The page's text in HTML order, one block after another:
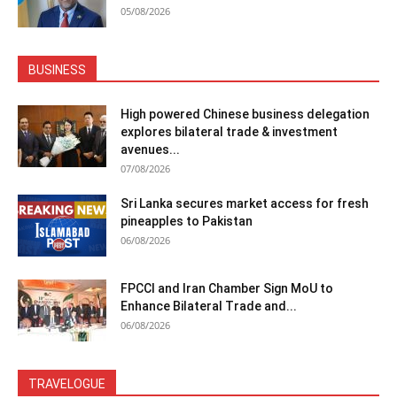
05/08/2026
BUSINESS
High powered Chinese business delegation
explores bilateral trade & investment
avenues...
07/08/2026
Sri Lanka secures market access for fresh
pineapples to Pakistan
06/08/2026
FPCCI and Iran Chamber Sign MoU to
Enhance Bilateral Trade and...
06/08/2026
TRAVELOGUE